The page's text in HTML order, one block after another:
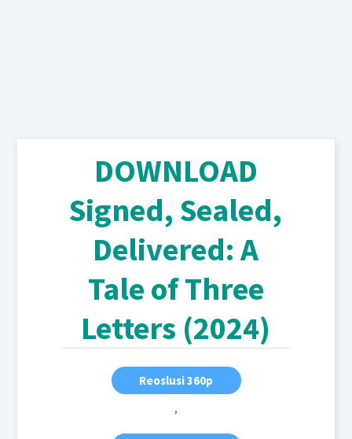
DOWNLOAD
Signed, Sealed,
Delivered: A
Tale of Three
Letters (2024)
Reoslusi 360p
,